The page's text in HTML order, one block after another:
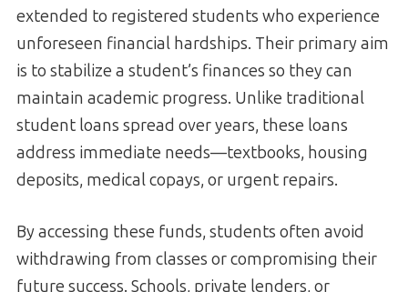
extended to registered students who experience
unforeseen financial hardships. Their primary aim
is to stabilize a student’s finances so they can
maintain academic progress. Unlike traditional
student loans spread over years, these loans
address immediate needs—textbooks, housing
deposits, medical copays, or urgent repairs.
By accessing these funds, students often avoid
withdrawing from classes or compromising their
future success. Schools, private lenders, or